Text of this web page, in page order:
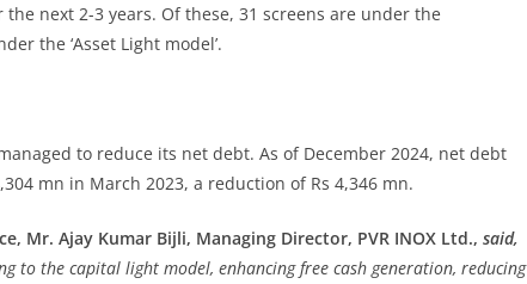
next 2-3 years. Of these, 31 screens are under the
the ‘Asset Light model’.
to reduce its net debt. As of December 2024, net debt
mn in March 2023, a reduction of Rs 4,346 mn.
Mr. Ajay Kumar Bijli, Managing Director, PVR INOX Ltd., said,
to the capital light model, enhancing free cash generation, reducing